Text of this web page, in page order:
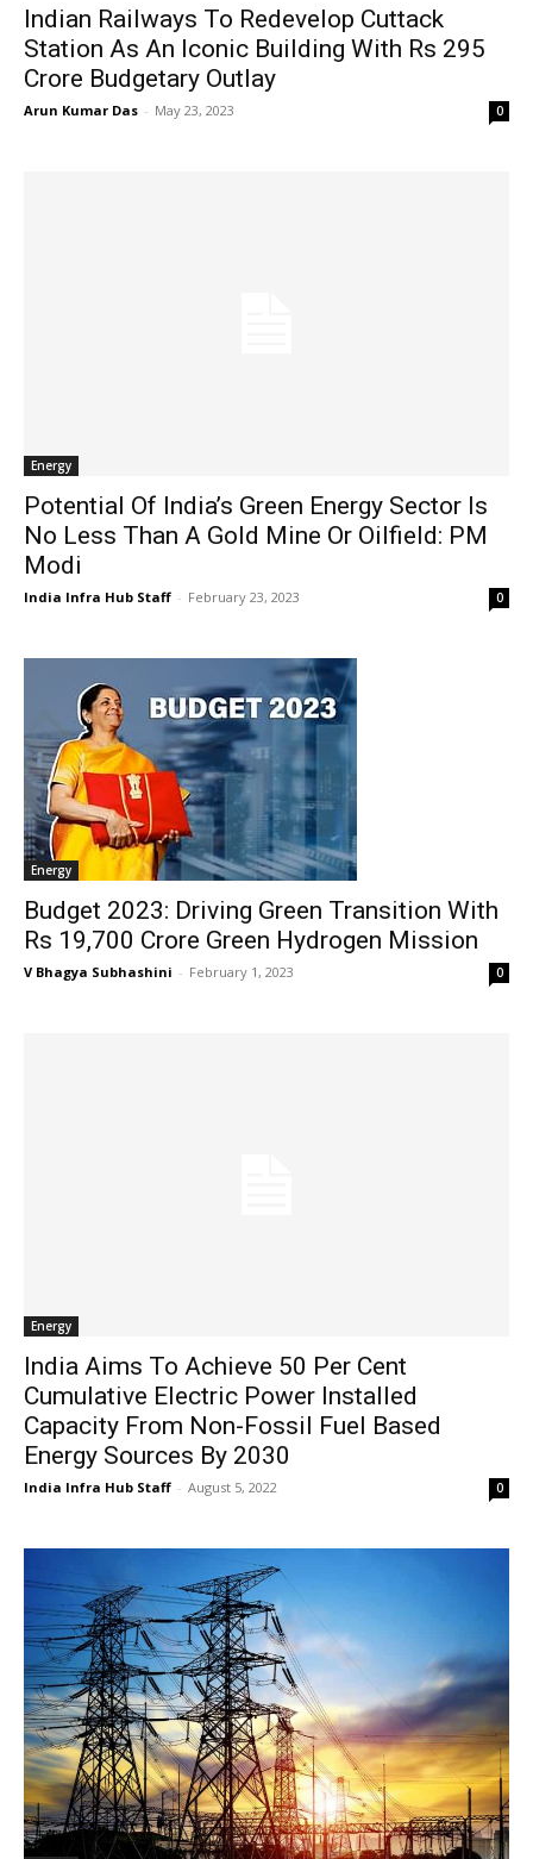
Indian Railways To Redevelop Cuttack
Station As An Iconic Building With Rs 295
Crore Budgetary Outlay
Arun Kumar Das - May 23, 2023 0
Energy
Potential Of India’s Green Energy Sector Is
No Less Than A Gold Mine Or Oilfield: PM
Modi
India Infra Hub Staff - February 23, 2023 0
Energy
Budget 2023: Driving Green Transition With
Rs 19,700 Crore Green Hydrogen Mission
V Bhagya Subhashini - February 1, 2023 0
Energy
India Aims To Achieve 50 Per Cent
Cumulative Electric Power Installed
Capacity From Non-Fossil Fuel Based
Energy Sources By 2030
India Infra Hub Staff - August 5, 2022 0